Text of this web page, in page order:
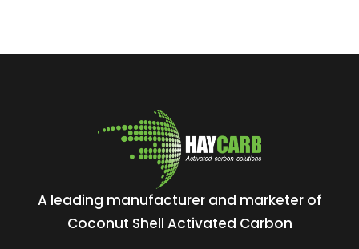
A leading manufacturer and marketer of
Coconut Shell Activated Carbon